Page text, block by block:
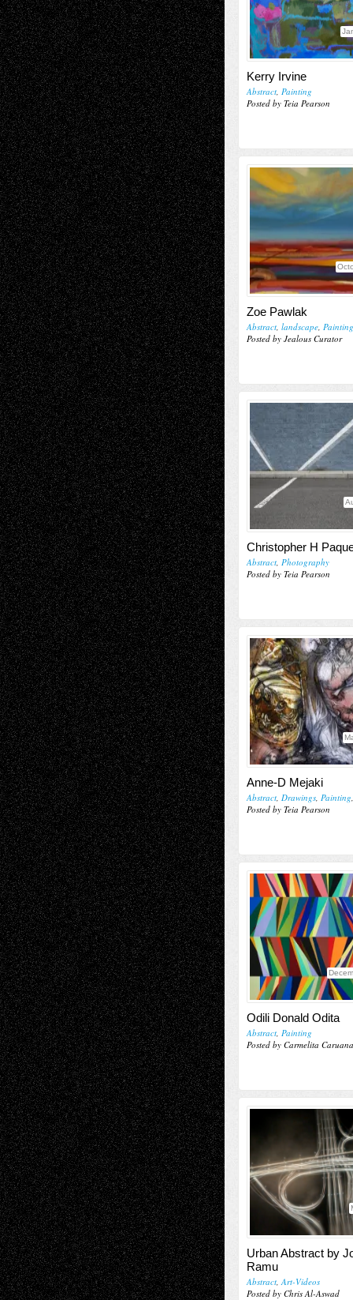
Kerry Irvine
Abstract, Painting
Posted by Teia Pearson
Zoe Pawlak
Abstract, landscape, Painting
Posted by Jealous Curator
Christopher H
Abstract, Photography
Posted by Teia Pearson
Anne-D Mejaki
Abstract, Drawings, Painting
Posted by Teia Pearson
Odili Donald Odita
Abstract, Painting
Posted by Carmelita Caruana
Urban Abstract by
Ramu
Abstract,Art-Videos
Posted by Chris Al-Aswad